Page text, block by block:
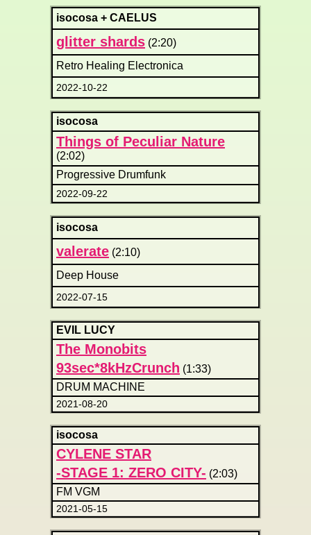
isocosa + CAELUS
glitter shards (2:20)
Retro Healing Electronica
2022-10-22
isocosa
Things of Peculiar Nature
(2:02)
Progressive Drumfunk
2022-09-22
isocosa
valerate (2:10)
Deep House
2022-07-15
EVIL LUCY
The Monobits
93sec*8kHzCrunch (1:33)
DRUM MACHINE
2021-08-20
isocosa
CYLENE STAR
-STAGE 1: ZERO CITY- (2:03)
FM VGM
2021-05-15